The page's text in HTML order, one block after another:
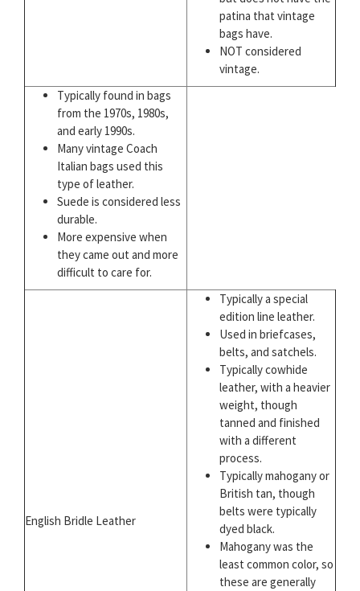
patina that vintage
bags have.
NOT considered
vintage.
Typically found in bags
from the 1970s, 1980s,
and early 1990s.
Many vintage Coach
Italian bags used this
type of leather.
Suede is considered less
durable.
More expensive when
they came out and more
difficult to care for.
English Bridle Leather
Typically a special
edition line leather.
Used in briefcases,
belts, and satchels.
Typically cowhide
leather, with a heavier
weight, though
tanned and finished
with a different
process.
Typically mahogany or
British tan, though
belts were typically
dyed black.
Mahogany was the
least common color, so
these are generally